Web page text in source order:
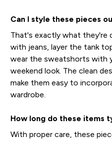
Can I style these pieces
That's exactly what they're
with jeans, layer the tank
wear the sweatshorts with
weekend look. The clean
make them easy to
wardrobe.
How long do these items
With proper care, these